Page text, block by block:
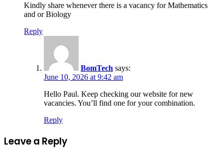
Kindly share whenever there is a vacancy for Mathematics
and or Biology
Reply
BomTech says:
June 10, 2026 at 9:42 am
Hello Paul. Keep checking our website for new
vacancies. You’ll find one for your combination.
Reply
Leave a Reply